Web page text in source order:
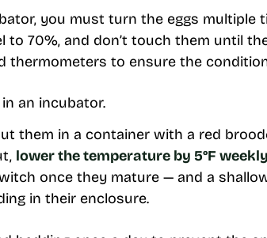
you must turn the eggs
to 70%, and don’t touch them until
thermometers to ensure the
them in a container with a red
lower the temperature by 5°F weekly
once they mature — and a
in their enclosure.